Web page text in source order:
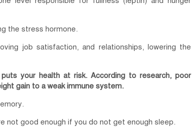
the stress hormone.
job satisfaction, and relationships, lowering the
your health at risk. According to research, poor
gain to a weak immune system.
not good enough if you do not get enough sleep.